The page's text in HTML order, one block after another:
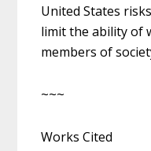
United States
limit the ability of
members of
~~~
Works Cited